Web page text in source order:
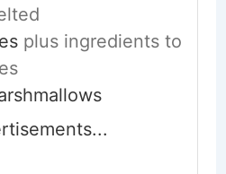
plus ingredients to